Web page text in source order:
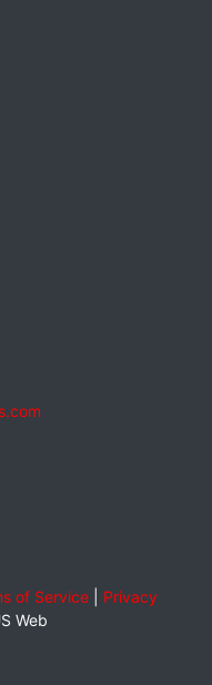
of Service| Privacy
Web